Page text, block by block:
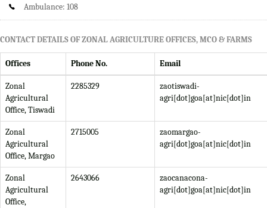
Ambulance: 108
CONTACT DETAILS OF ZONAL AGRICULTURE OFFICES, MCO & FARMS
Offices Phone No. Email
Zonal
Agricultural
Office, Tiswadi
2285329
zaotiswadi-
agri[dot]goa[at]nic[dot]in
Zonal
Agricultural
Office, Margao
2715005
zaomargao-
agri[dot]goa[at]nic[dot]in
Zonal
Agricultural
Office,
2643066
zaocanacona-
agri[dot]goa[at]nic[dot]in